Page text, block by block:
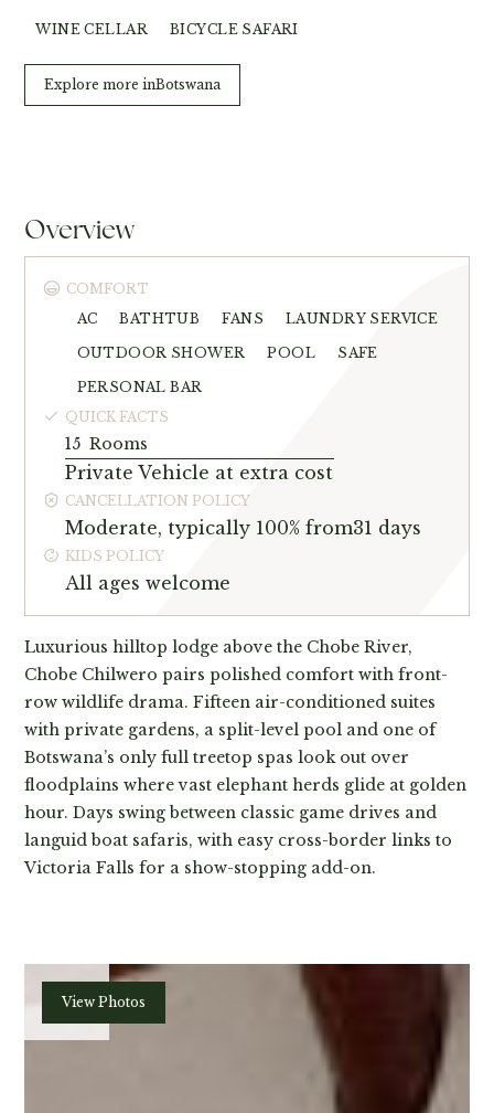
WINE CELLAR BICYCLE SAFARI
Explore more inBotswana
Overview
COMFORT
AC
BATHTUB FANS LAUNDRY SERVICE
OUTDOOR SHOWER POOL SAFE
PERSONAL BAR
QUICK FACTS
15 Rooms
Private Vehicle at extra cost
CANCELLATION POLICY
Moderate, typically 100% from31 days
KIDS POLICY
All ages welcome
Luxurious hilltop lodge above the Chobe River,
Chobe Chilwero pairs polished comfort with front-
row wildlife drama. Fifteen air-conditioned suites
with private gardens, a split-level pool and one of
Botswana’s only full treetop spas look out over
floodplains where vast elephant herds glide at golden
hour. Days swing between classic game drives and
languid boat safaris, with easy cross-border links to
Victoria Falls for a show-stopping add-on.
Plan
View Photos